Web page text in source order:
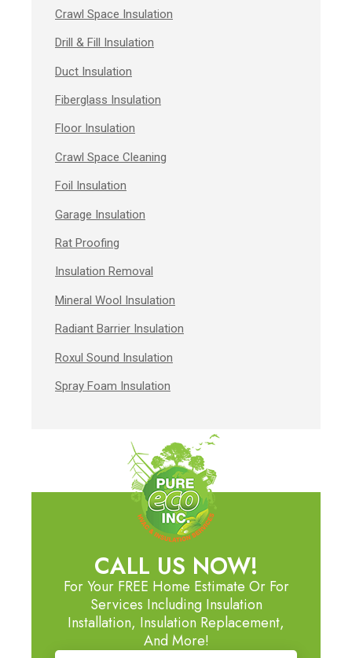
Crawl Space Insulation
Drill & Fill Insulation
Duct Insulation
Fiberglass Insulation
Floor Insulation
Crawl Space Cleaning
Foil Insulation
Garage Insulation
Rat Proofing
Insulation Removal
Mineral Wool Insulation
Radiant Barrier Insulation
Roxul Sound Insulation
Spray Foam Insulation
CALL US NOW!
For Your FREE Home Estimate Or For
Services Including Insulation
Installation, Insulation Replacement,
And More!